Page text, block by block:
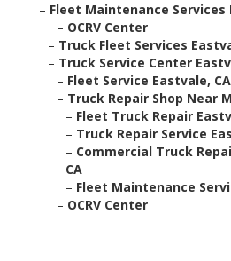
– Fleet Maintenance Services
– OCRV Center
– Truck Fleet Services
– Truck Service Center
– Fleet Service Eastvale, CA
– Truck Repair Shop Near
– Fleet Truck Repair
– Truck Repair Service
– Commercial Truck
CA
– Fleet Maintenance
– OCRV Center